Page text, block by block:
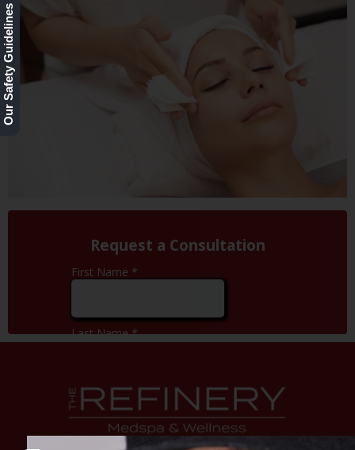
Our Safety Guidelines